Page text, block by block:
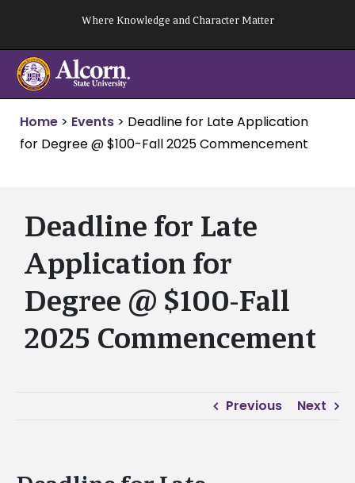
content
Where Knowledge and Character Matter
Home > Events > Deadline for Late Application
for Degree @ $100-Fall 2025 Commencement
Deadline for Late
Application for
Degree @ $100-Fall
2025 Commencement
Previous Next